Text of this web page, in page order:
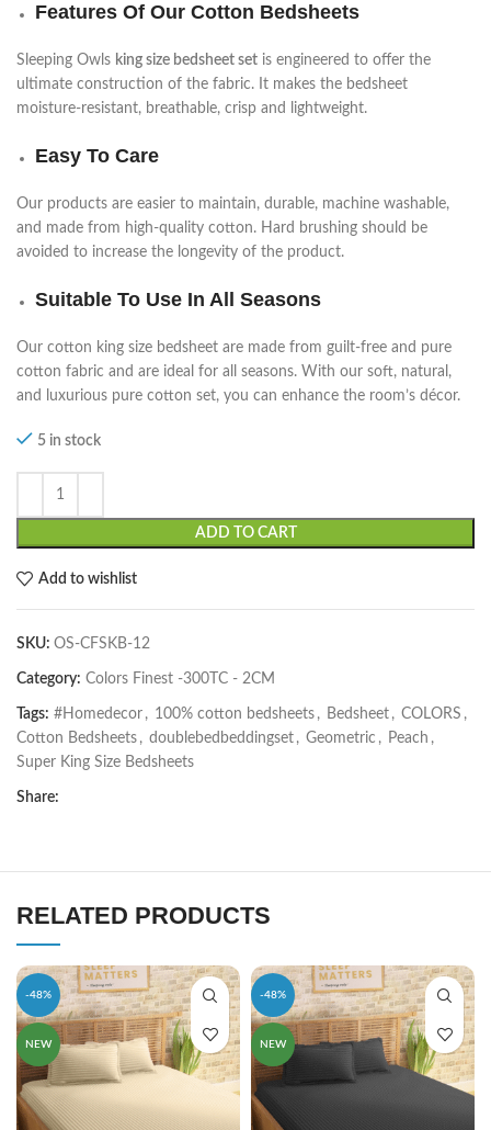
Features Of Our Cotton Bedsheets
Sleeping Owls king size bedsheet set is engineered to offer the
ultimate construction of the fabric. It makes the bedsheet
moisture-resistant, breathable, crisp and lightweight.
Easy To Care
Our products are easier to maintain, durable, machine washable,
and made from high-quality cotton. Hard brushing should be
avoided to increase the longevity of the product.
Suitable To Use In All Seasons
Our cotton king size bedsheet are made from guilt-free and pure
cotton fabric and are ideal for all seasons. With our soft, natural,
and luxurious pure cotton set, you can enhance the room’s décor.
5 in stock
ADD TO CART
Add to wishlist
SKU: OS-CFSKB-12
Category: Colors Finest -300TC - 2CM
Tags: #Homedecor , 100% cotton bedsheets , Bedsheet , COLORS ,
Cotton Bedsheets , doublebedbeddingset , Geometric , Peach ,
Super King Size Bedsheets
Share:
RELATED PRODUCTS
-48%
NEW
-48%
NEW